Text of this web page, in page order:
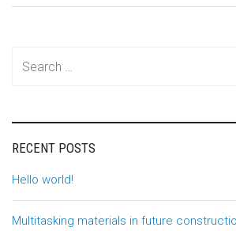
RECENT POSTS
Hello world!
Multitasking materials in future